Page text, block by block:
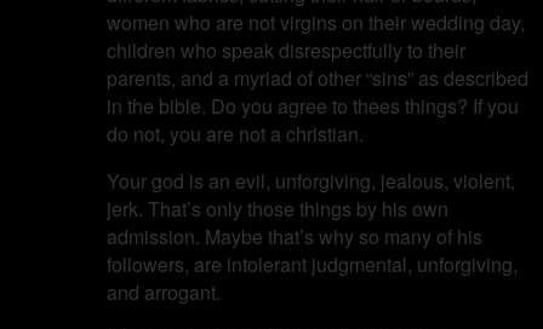
women who are not virgins on their wedding day,
children who speak disrespectfully to their
parents, and a myriad of other “sins” as described
in the bible. Do you agree to thees things? If you
do not, you are not a christian.
Your god is an evil, unforgiving, jealous, violent,
jerk. That’s only those things by his own
admission. Maybe that’s why so many of his
followers, are intolerant judgmental, unforgiving,
and arrogant.